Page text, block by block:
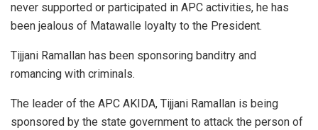
never supported or participated in APC activities, he has
been jealous of Matawalle loyalty to the President.
Tijjani Ramallan has been sponsoring banditry and
romancing with criminals.
The leader of the APC AKIDA, Tijjani Ramallan is being
sponsored by the state government to attack the person of